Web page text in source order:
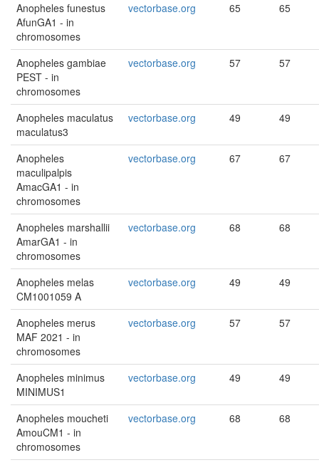
Anopheles funestus
AfunGA1 - in
chromosomes
vectorbase.org 65 65
Anopheles gambiae
PEST - in
chromosomes
vectorbase.org 57 57
Anopheles maculatus
maculatus3
vectorbase.org 49 49
Anopheles
maculipalpis
AmacGA1 - in
chromosomes
vectorbase.org 67 67
Anopheles marshallii
AmarGA1 - in
chromosomes
vectorbase.org 68 68
Anopheles melas
CM1001059 A
vectorbase.org 49 49
Anopheles merus
MAF 2021 - in
chromosomes
vectorbase.org 57 57
Anopheles minimus
MINIMUS1
vectorbase.org 49 49
Anopheles moucheti
AmouCM1 - in
chromosomes
vectorbase.org 68 68